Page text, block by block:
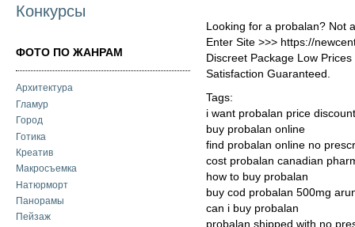
Конкурсы
ФОТО ПО ЖАНРАМ
Архитектура
Гламур
Город
Готика
Креатив
Макросъемка
Натюрморт
Панорамы
Пейзаж
Looking for a probalan? Not
Enter Site >>> https://
Discreet Package Low
Satisfaction Guaranteed.
Tags:
i want probalan price discount
buy probalan online
find probalan online no
cost probalan canadian
how to buy probalan
buy cod probalan 500mg
can i buy probalan
probalan shipped with no